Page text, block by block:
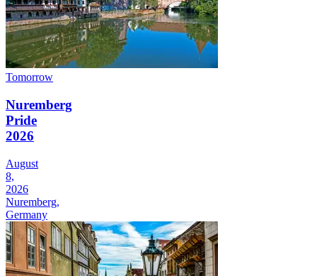
Tomorrow
Nuremberg
Pride
2026
August
8,
2026
Nuremberg,
Germany